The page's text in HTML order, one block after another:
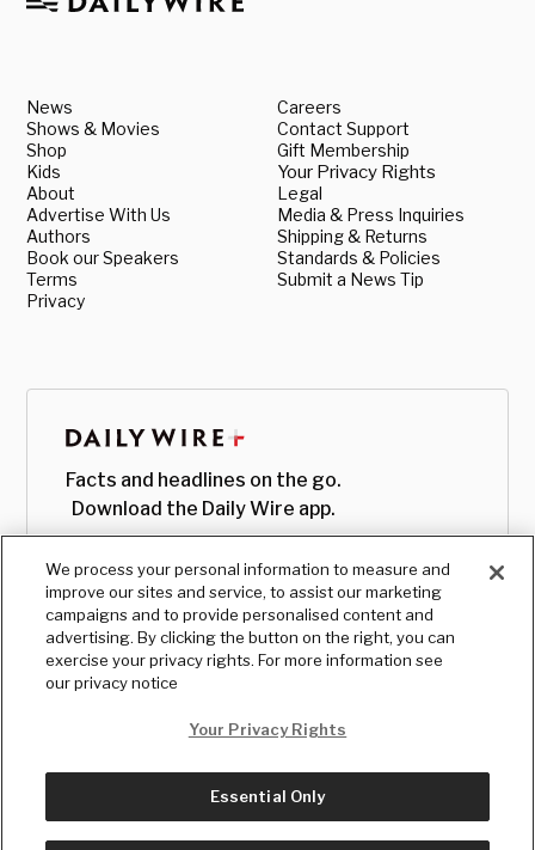
News
Shows & Movies
Shop
Kids
About
Advertise With Us
Authors
Book our Speakers
Terms
Privacy
Careers
Contact Support
Gift Membership
Your Privacy Rights
Legal
Media & Press Inquiries
Shipping & Returns
Standards & Policies
Submit a News Tip
Facts and headlines on the go.
Download the Daily Wire app.
© Copyright2026, The Daily Wire LLC
We process your personal information to measure and
improve our sites and service, to assist our marketing
campaigns and to provide personalised content and
advertising. By clicking the button on the right, you can
exercise your privacy rights. For more information see
our privacy notice
Your Privacy Rights
Essential Only